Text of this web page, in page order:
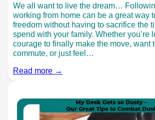
We all want to live the dream…
working from home can be a great way
freedom without having to sacrifice the
spend with your family. Whether you’re
courage to finally make the move, want
commute, or just feel…
Read more →